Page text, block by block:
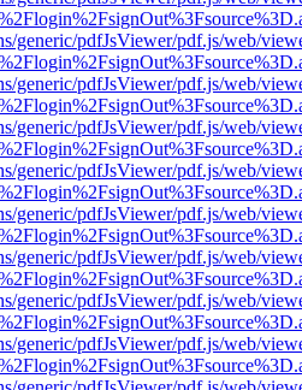
generic/pdfJsViewer/pdf.js/web/
generic/pdfJsViewer/pdf.js/web/
generic/pdfJsViewer/pdf.js/web/
generic/pdfJsViewer/pdf.js/web/
generic/pdfJsViewer/pdf.js/web/
generic/pdfJsViewer/pdf.js/web/
generic/pdfJsViewer/pdf.js/web/
generic/pdfJsViewer/pdf.js/web/